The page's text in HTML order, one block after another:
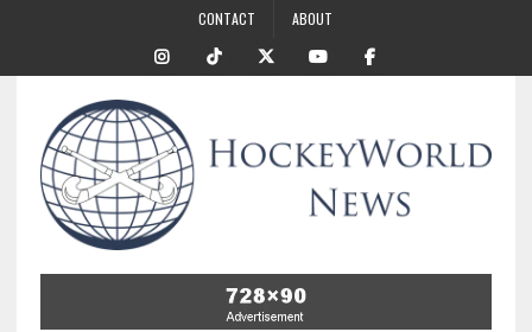
CONTACT ABOUT